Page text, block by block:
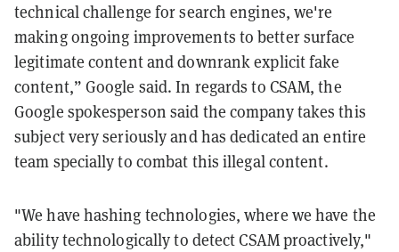
technical challenge for search engines, we're
making ongoing improvements to better surface
legitimate content and downrank explicit fake
content,” Google said. In regards to CSAM, the
Google spokesperson said the company takes this
subject very seriously and has dedicated an entire
team specially to combat this illegal content.
"We have hashing technologies, where we have the
ability technologically to detect CSAM proactively,"